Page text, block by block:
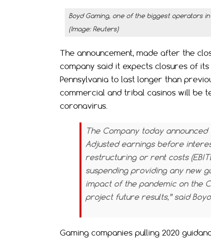
Boyd Gaming, one of the biggest operators
(Image: Reuters)
The announcement, made after the
company said it expects closures of
Pennsylvania to last longer than
commercial and tribal casinos will be
coronavirus.
The Company today
Adjustedearnings before
restructuring or rent costs
suspending providing any new
impact of the pandemic on the
project future results,” said
Gaming companies pulling 2020